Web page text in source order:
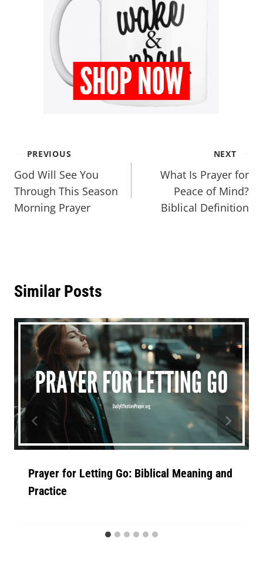
PREVIOUS
God Will See You
Through This Season
Morning Prayer
NEXT
What Is Prayer for
Peace of Mind?
Biblical Definition
Similar Posts
Prayer for Letting Go: Biblical Meaning and
Practice